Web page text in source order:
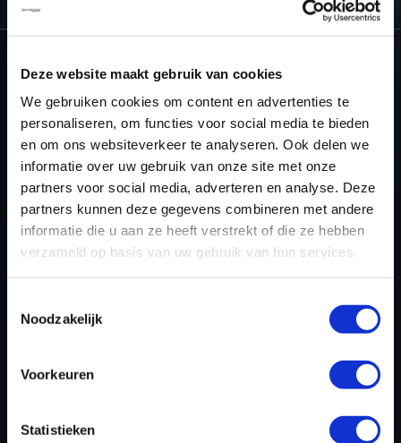
Deze website maakt gebruik van cookies
We gebruiken cookies om content en advertenties te
personaliseren, om functies voor social media te bieden
en om ons websiteverkeer te analyseren. Ook delen we
informatie over uw gebruik van onze site met onze
partners voor social media, adverteren en analyse. Deze
partners kunnen deze gegevens combineren met andere
informatie die u aan ze heeft verstrekt of die ze hebben
verzameld op basis van uw gebruik van hun services.
Noodzakelijk
Voorkeuren
Statistieken
NEED ACCESS TO OUR MINI TUNING
FILES?
CREATE YOUR ACCOUNT
AND START USING OUR
MINI TUNING FILES
TODAY
tools packages. Contact us for the best possible